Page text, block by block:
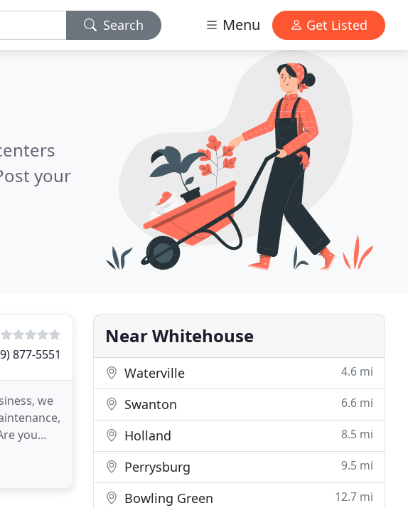
Search Menu Get Listed
your
877-5551
we
you
Near Whitehouse
Waterville 4.6 mi
Swanton 6.6 mi
Holland 8.5 mi
Perrysburg 9.5 mi
Bowling Green 12.7 mi